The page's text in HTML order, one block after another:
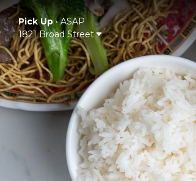
Pick Up•ASAP
1821 Broad Street